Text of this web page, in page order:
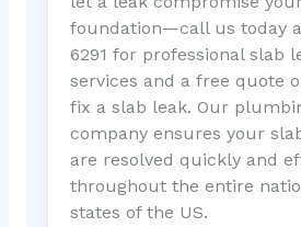
foundation—call us today
6291 for professional slab
services and a free quote
fix a slab leak. Our
company ensures your
are resolved quickly and
throughout the entire
states of the US.